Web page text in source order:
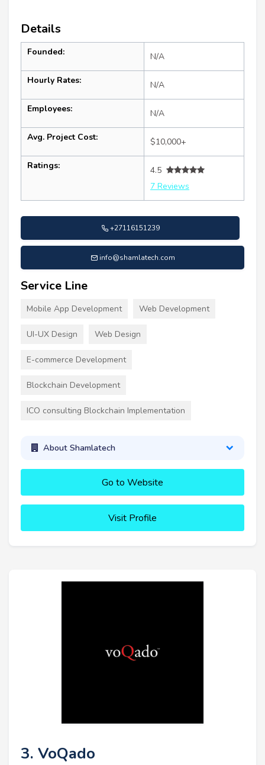
Details
Founded: N/A
Hourly Rates: N/A
Employees: N/A
Avg. Project Cost: $10,000+
Ratings:
4.5
7 Reviews
+27116151239
info@shamlatech.com
Service Line
Mobile App Development Web Development
UI-UX Design Web Design
E-commerce Development
Blockchain Development
ICO consulting Blockchain Implementation
About Shamlatech
Go to Website
Visit Profile
3. VoQado